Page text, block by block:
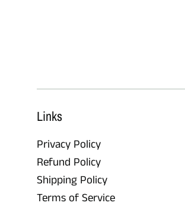
Links
Privacy Policy
Refund Policy
Shipping Policy
Terms of Service